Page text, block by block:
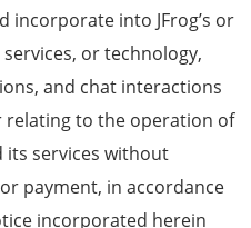
incorporate into JFrog’s or
or technology,
and chat interactions
relating to the operation of
its services without
payment, in accordance
incorporated herein